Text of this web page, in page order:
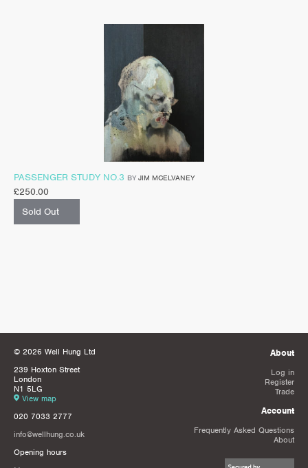
PASSENGER STUDY NO.3 BY JIM MCELVANEY
£250.00
Sold Out
© 2026 Well Hung Ltd
239 Hoxton Street
London
N1 5LG
View map
020 7033 2777
info@wellhung.co.uk
Opening hours
About
Log in
Register
Trade
Account
Frequently Asked Questions
About